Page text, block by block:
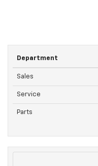
Department
Sales
Service
Parts